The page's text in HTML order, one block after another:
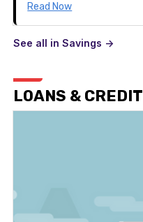
Read Now
See all in Savings ->
LOANS & CREDIT